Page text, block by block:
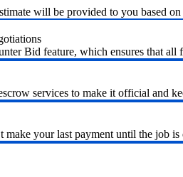
will be provided to you based on
Bid feature, which ensures that all
services to make it official and
make your last payment until the job is